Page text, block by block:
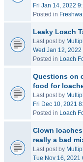
Fri Jan 14, 2022
Posted in
Leaky Loach
Last post by
Wed Jan 12, 2022
Posted in Loach
Questions on
food for
Last post by
Fri Dec 10, 2021
Posted in Loach
Clown
really a bad
Last post by
Tue Nov 16, 2021